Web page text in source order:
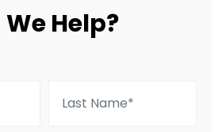
Help?